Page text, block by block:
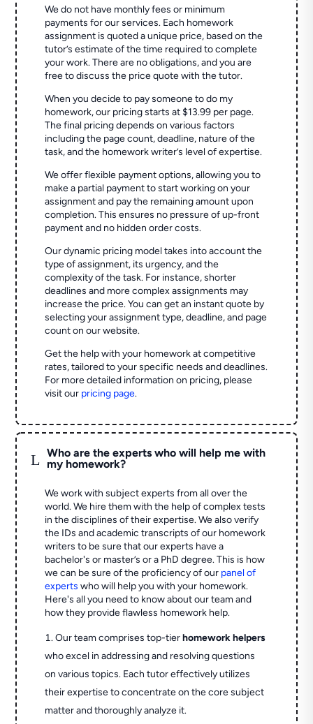
We do not have monthly fees or minimum
payments for our services. Each homework
assignment is quoted a unique price, based on the
tutor’s estimate of the time required to complete
your work. There are no obligations, and you are
free to discuss the price quote with the tutor.
When you decide to pay someone to do my
homework, our pricing starts at $13.99 per page.
The final pricing depends on various factors
including the page count, deadline, nature of the
task, and the homework writer’s level of expertise.
We offer flexible payment options, allowing you to
make a partial payment to start working on your
assignment and pay the remaining amount upon
completion. This ensures no pressure of up-front
payment and no hidden order costs.
Our dynamic pricing model takes into account the
type of assignment, its urgency, and the
complexity of the task. For instance, shorter
deadlines and more complex assignments may
increase the price. You can get an instant quote by
selecting your assignment type, deadline, and page
count on our website.
Get the help with your homework at competitive
rates, tailored to your specific needs and deadlines.
For more detailed information on pricing, please
visit our pricing page.
L
Who are the experts who will help me with
my homework?
We work with subject experts from all over the
world. We hire them with the help of complex tests
in the disciplines of their expertise. We also verify
the IDs and academic transcripts of our homework
writers to be sure that our experts have a
bachelor's or master’s or a PhD degree. This is how
we can be sure of the proficiency of our panel of
experts who will help you with your homework.
Here's all you need to know about our team and
how they provide flawless homework help.
Our team comprises top-tierhomework helpers
who excel in addressing and resolving questions
on various topics. Each tutor effectively utilizes
their expertise to concentrate on the core subject
matter and thoroughly analyze it.